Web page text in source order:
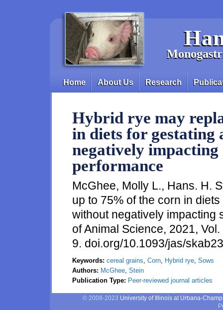
Main menu
Home About Us Research
Hybrid rye may
in diets for gestating
negatively impacting
performance
McGhee, Molly L., Hans. H.
up to 75% of the corn in
without negatively impacting
of Animal Science, 2021,
9. doi.org/10.1093/jas/
Keywords: cereal grains, Corn, Hybrid rye, Sows
Authors: McGhee, Stein
Publication Type: Peer-reviewed journal articles
© 2008-2023 University of Illinois at Urbana-